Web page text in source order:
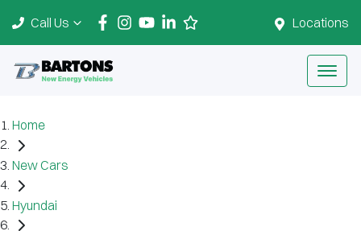
Locations
Call Us
Home
New Cars
Hyundai